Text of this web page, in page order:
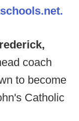
coach
to become
Catholic